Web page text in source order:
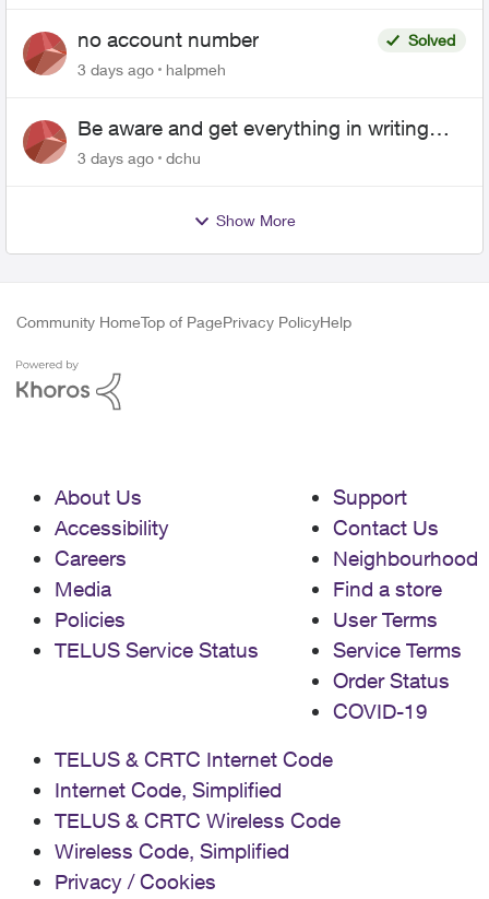
no account number
Solved
3 days ago
halpmeh
Be aware and get everything in writing
related to Telus offers
3 days ago dchu
Show More
Community HomeTop of PagePrivacy PolicyHelp
About Us
Accessibility
Careers
Media
Policies
TELUS Service Status
Support
Contact Us
Neighbourhood
Find a store
User Terms
Service Terms
Order Status
COVID-19
TELUS & CRTC Internet Code
Internet Code, Simplified
TELUS & CRTC Wireless Code
Wireless Code, Simplified
Privacy / Cookies